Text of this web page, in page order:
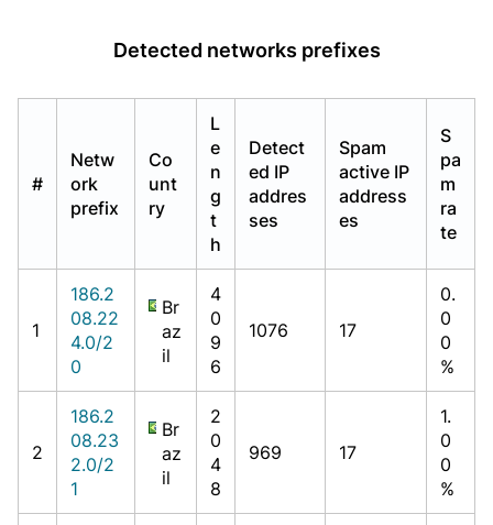
Detected networks prefixes
#
Netw
ork
prefix
Co
unt
ry
L
e
n
g
t
h
Detect
ed IP
addres
ses
Spam
active IP
address
es
S
pa
m
ra
te
1
186.2
08.22
4.0/2
0
Br
az
il
4
0
9
6
1076 17
0.
0
0
%
2
186.2
08.23
2.0/2
1
Br
az
il
2
0
4
8
969 17
1.
0
0
%